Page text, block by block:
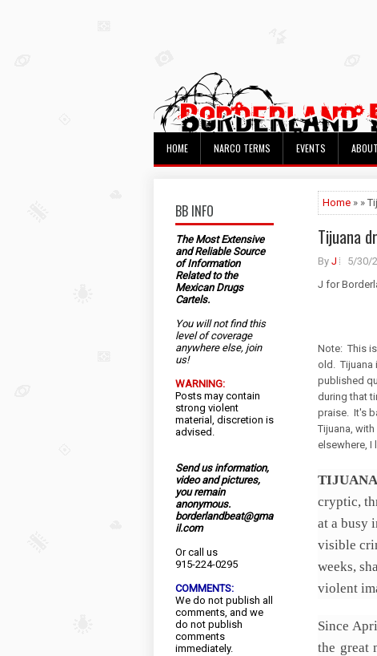
HOME NARCO TERMS EVENTS ABOUT
BB INFO
The Most Extensive
and Reliable Source
of Information
Related to the
Mexican Drugs
Cartels.
You will not find this
level of coverage
anywhere else, join
us!
WARNING:
Posts may contain
strong violent
material, discretion is
advised.
Send us information,
video and pictures,
you remain
anonymous.
borderlandbeat@gma
il.com
Or call us
915-224-0295
COMMENTS:
We do not publish all
comments, and we
do not publish
comments
immediately.
Home » »
Tijuana
By J 5/30/
J for
Note: This
old. Tijuana
published
during that
praise. It's
Tijuana,
elsewhere, I
TIJUANA
cryptic,
at a busy
visible
weeks,
violent
Since
the great